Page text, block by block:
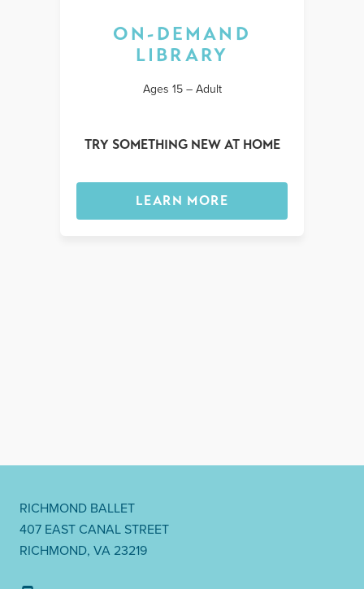
ON-DEMAND
LIBRARY
Ages 15 – Adult
TRY SOMETHING NEW AT HOME
LEARN MORE
RICHMOND BALLET
407 EAST CANAL STREET
RICHMOND, VA 23219